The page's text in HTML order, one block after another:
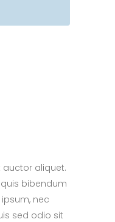
auctor aliquet.
bibendum
nec
sed odio sit